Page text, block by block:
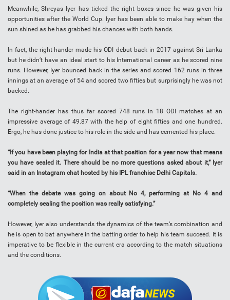
Meanwhile, Shreyas Iyer has ticked the right boxes since he was given his
opportunities after the World Cup. Iyer has been able to make hay when the
sun shined as he has grabbed his chances with both hands.
In fact, the right-hander made his ODI debut back in 2017 against Sri Lanka
but he didn’t have an ideal start to his International career as he scored nine
runs. However, Iyer bounced back in the series and scored 162 runs in three
innings at an average of 54 and scored two fifties but surprisingly he was not
backed.
The right-hander has thus far scored 748 runs in 18 ODI matches at an
impressive average of 49.87 with the help of eight fifties and one hundred.
Ergo, he has done justice to his role in the side and has cemented his place.
“If you have been playing for India at that position for a year now that means
you have sealed it. There should be no more questions asked about it,” Iyer
said in an Instagram chat hosted by his IPL franchise Delhi Capitals.
“When the debate was going on about No 4, performing at No 4 and
completely sealing the position was really satisfying.”
However, Iyer also understands the dynamics of the team’s combination and
he is open to bat anywhere in the batting order to help his team succeed. It is
imperative to be flexible in the current era according to the match situations
and the conditions.